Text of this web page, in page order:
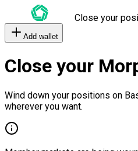
Close your
Add wallet
Close your
Wind down your positions on
wherever you want.